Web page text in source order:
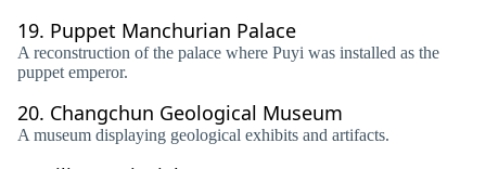
19. Puppet Manchurian Palace
A reconstruction of the palace where Puyi was installed as the
puppet emperor.
20. Changchun Geological Museum
A museum displaying geological exhibits and artifacts.